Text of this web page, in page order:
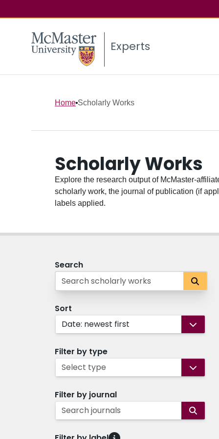
Experts
Home Scholarly Works
Scholarly Works
Explore the research output of McMaster-
scholarly work, the journal of publication (if
labels applied.
Search
Sort
Date: newest first
Filter by type
Select type
Filter by journal
Search journals